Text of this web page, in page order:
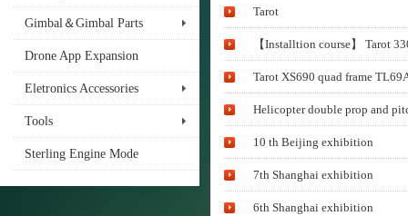
Gimbal＆Gimbal Parts
Drone App Expansion
Eletronics Accessories
Tools
Sterling Engine Mode
Tarot
【Installtion course】 Tarot
Tarot XS690 quad frame
Helicopter double prop and
10 th Beijing exhibition
7th Shanghai exhibition
6th Shanghai exhibition